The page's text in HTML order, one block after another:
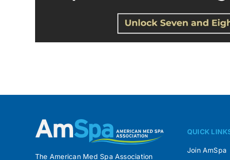
The American Med Spa Association
QUICK
Join AmSpa